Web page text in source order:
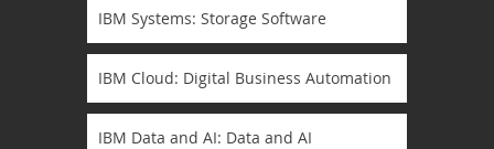
IBM Systems: Storage Software
IBM Cloud: Digital Business Automation
IBM Data and AI: Data and AI